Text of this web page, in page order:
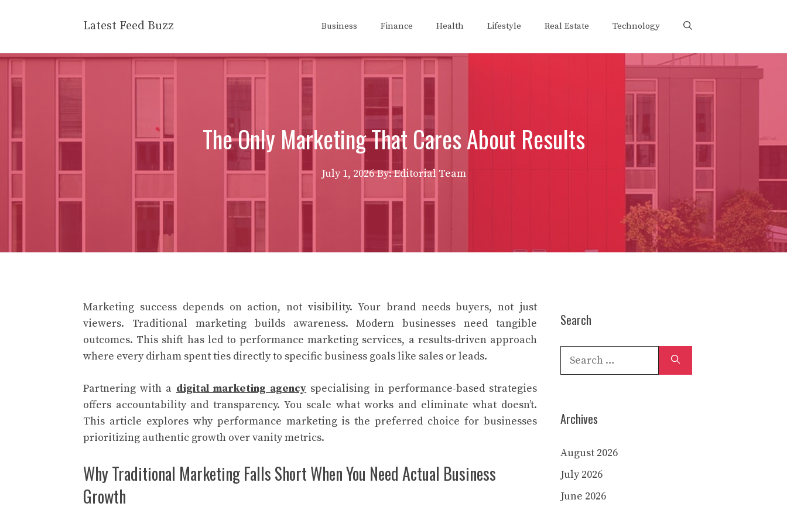
Latest Feed Buzz Business Finance Health Lifestyle Real Estate Technology
The Only Marketing That Cares About Results
July 1, 2026 By: Editorial Team
Marketing success depends on action, not visibility. Your brand needs buyers, not just
viewers. Traditional marketing builds awareness. Modern businesses need tangible
outcomes. This shift has led to performance marketing services, a results-driven approach
where every dirham spent ties directly to specific business goals like sales or leads.
Partnering with a digital marketing agency specialising in performance-based strategies
offers accountability and transparency. You scale what works and eliminate what doesn’t.
This article explores why performance marketing is the preferred choice for businesses
prioritizing authentic growth over vanity metrics.
Why Traditional Marketing Falls Short When You Need Actual Business
Growth
Search
Search
Archives
August 2026
July 2026
June 2026